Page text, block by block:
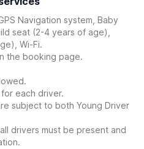
Navigation system, Baby
seat (2-4 years of age),
Wi-Fi.
the booking page.
each driver.
subject to both Young Driver
drivers must be present and